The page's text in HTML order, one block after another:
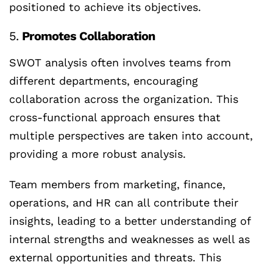
positioned to achieve its objectives.
5. Promotes Collaboration
SWOT analysis often involves teams from
different departments, encouraging
collaboration across the organization. This
cross-functional approach ensures that
multiple perspectives are taken into account,
providing a more robust analysis.
Team members from marketing, finance,
operations, and HR can all contribute their
insights, leading to a better understanding of
internal strengths and weaknesses as well as
external opportunities and threats. This